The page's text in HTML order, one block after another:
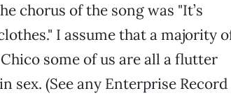
chorus of the song was "It’s
I assume that a majority
some of us are all a flutter
sex. (See any Enterprise Record